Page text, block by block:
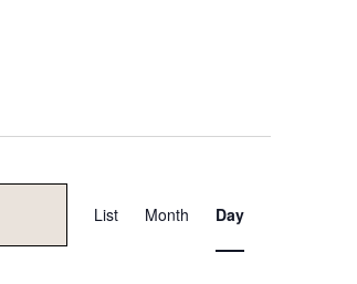
Event
Views
List Month Day